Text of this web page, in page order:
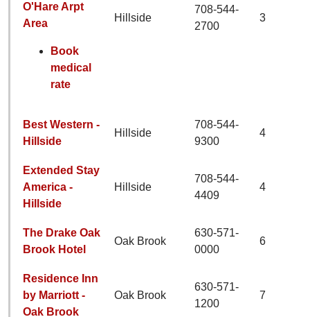
O'Hare Arpt
Area
Book
medical
rate
Hillside
708-544-
2700
3
Best Western -
Hillside
Hillside
708-544-
9300
4
Extended Stay
America -
Hillside
Hillside
708-544-
4409
4
The Drake Oak
Brook Hotel
Oak Brook
630-571-
0000
6
Residence Inn
by Marriott -
Oak Brook
Oak Brook
630-571-
1200
7